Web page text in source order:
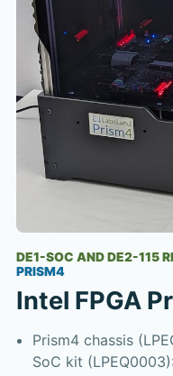
DE1-SOC AND DE2-115
PRISM4
Intel FPGA
Prism4 chassis
SoC kit